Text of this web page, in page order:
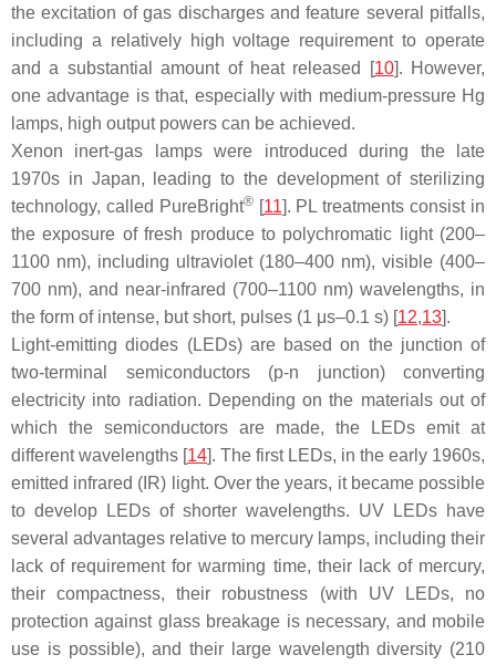
the excitation of gas discharges and feature several pitfalls,
including a relatively high voltage requirement to operate
and a substantial amount of heat released [10]. However,
one advantage is that, especially with medium-pressure Hg
lamps, high output powers can be achieved.
Xenon inert-gas lamps were introduced during the late
1970s in Japan, leading to the development of sterilizing
technology, called PureBright®[11]. PL treatments consist in
the exposure of fresh produce to polychromatic light (200–
1100 nm), including ultraviolet (180–400 nm), visible (400–
700 nm), and near-infrared (700–1100 nm) wavelengths, in
the form of intense, but short, pulses (1 μs–0.1 s) [12,13].
Light-emitting diodes (LEDs) are based on the junction of
two-terminal semiconductors (p-n junction) converting
electricity into radiation. Depending on the materials out of
which the semiconductors are made, the LEDs emit at
different wavelengths [14]. The first LEDs, in the early 1960s,
emitted infrared (IR) light. Over the years, it became possible
to develop LEDs of shorter wavelengths. UV LEDs have
several advantages relative to mercury lamps, including their
lack of requirement for warming time, their lack of mercury,
their compactness, their robustness (with UV LEDs, no
protection against glass breakage is necessary, and mobile
use is possible), and their large wavelength diversity (210